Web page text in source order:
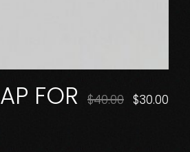
FOR $40.00 $30.00